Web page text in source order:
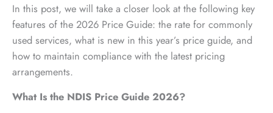
In this post, we will take a closer look at the following key
features of the 2026 Price Guide: the rate for commonly
used services, what is new in this year’s price guide, and
how to maintain compliance with the latest pricing
arrangements.
What Is the NDIS Price Guide 2026?